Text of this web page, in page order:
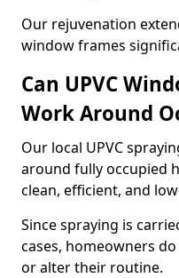
Our rejuvenation
window frames
Can UPVC
Work Around
Our local UPVC
around fully occupied
clean, efficient, and
Since spraying is
cases, homeowners
or alter their routine.